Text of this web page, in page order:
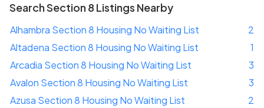
Search Section 8 Listings Nearby
Alhambra Section 8 Housing No Waiting List
2
Altadena Section 8 Housing No Waiting List
1
Arcadia Section 8 Housing No Waiting List
3
Avalon Section 8 Housing No Waiting List
3
Azusa Section 8 Housing No Waiting List
2